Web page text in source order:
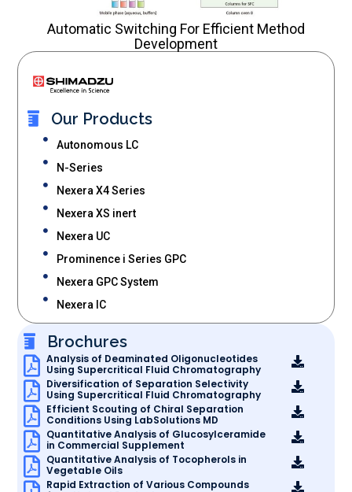
Our Products
Autonomous LC
N-Series
Nexera X4 Series
Nexera XS inert
Nexera UC
Prominence i Series GPC
Nexera GPC System
Nexera IC
Brochures
Analysis of Deaminated Oligonucleotides
Using Supercritical Fluid Chromatography
Diversification of Separation Selectivity
Using Supercritical Fluid Chromatography
Efficient Scouting of Chiral Separation
Conditions Using LabSolutions MD
Quantitative Analysis of Glucosylceramide
in Commercial Supplement
Quantitative Analysis of Tocopherols in
Vegetable Oils
Rapid Extraction of Various Compounds
Automatic Switching For Efficient Method
Development